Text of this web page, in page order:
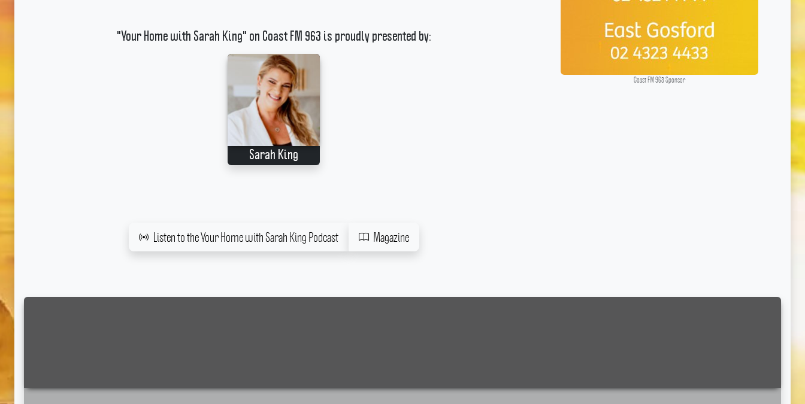
"Your Home with Sarah King" on Coast FM 963 is proudly presented by:
Sarah King
Listen to the Your Home with Sarah King Podcast Magazine
Coast FM 963 Sponsor